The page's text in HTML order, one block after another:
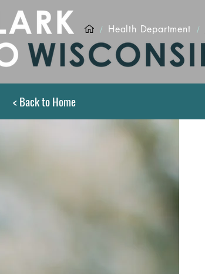
/ Health Department /
< Back to Home